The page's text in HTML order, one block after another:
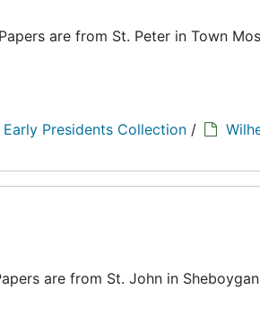
are from St. Peter in Town
Early Presidents Collection /
are from St. John in